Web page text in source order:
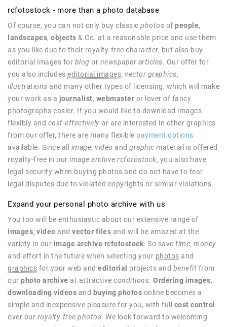
rcfotostock - more than a photo database
Of course, you can not only buy classic photos of people,
landscapes, objects & Co. at a reasonable price and use them
as you like due to their royalty-free character, but also buy
editorial images for blog or newspaper articles. Our offer for
you also includes editorial images, vector graphics,
illustrations and many other types of licensing, which will make
your work as a journalist, webmaster or lover of fancy
photographs easier. If you would like to download images
flexibly and cost-effectively or are interested in other graphics
from our offer, there are many flexible payment options
available. Since all image, video and graphic material is offered
royalty-free in our image archive rcfotostock, you also have
legal security when buying photos and do not have to fear
legal disputes due to violated copyrights or similar violations.
Expand your personal photo archive with us
You too will be enthusiastic about our extensive range of
images, video and vector files and will be amazed at the
variety in our image archive rcfotostock. So save time, money
and effort in the future when selecting your photos and
graphics for your web and editorial projects and benefit from
our photo archive at attractive conditions. Ordering images,
downloading videos and buying photos online becomes a
simple and inexpensive pleasure for you, with full cost control
over our royalty-free photos. We look forward to welcoming